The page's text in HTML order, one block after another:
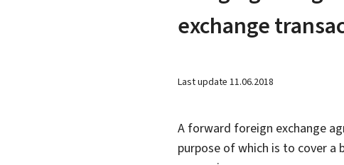
exchange
Last update 11.06.2018
A forward foreign exchange
purpose of which is to cover a